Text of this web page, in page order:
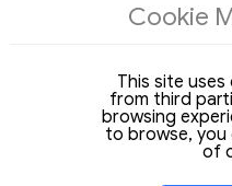
Cookie
This site
from third
browsing
to browse,
of